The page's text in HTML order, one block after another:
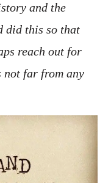
and the
did this so that
reach out for
not far from any